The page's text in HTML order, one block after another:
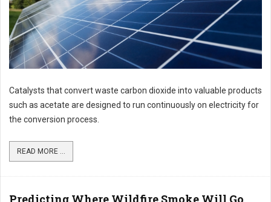
Catalysts that convert waste carbon dioxide into valuable products
such as acetate are designed to run continuously on electricity for
the conversion process.
READ MORE ...
Predicting Where Wildfire Smoke Will Go